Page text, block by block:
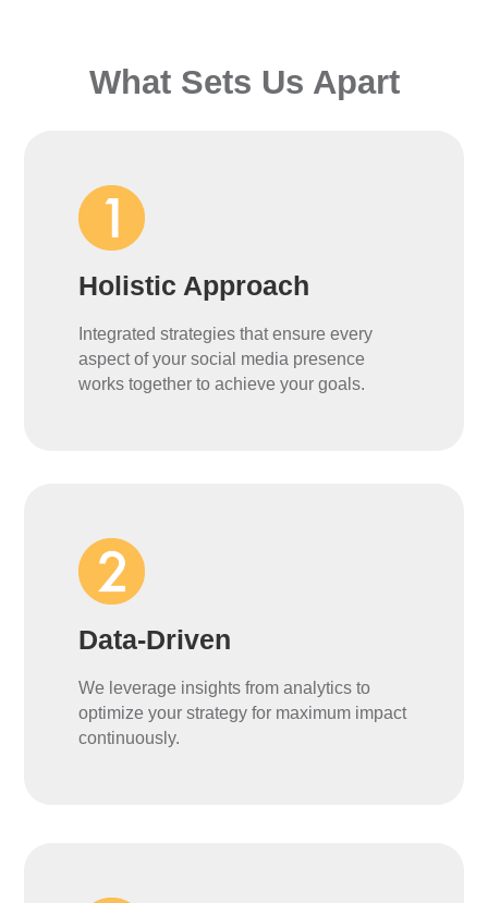
What Sets Us Apart
Holistic Approach
Integrated strategies that ensure every
aspect of your social media presence
works together to achieve your goals.
Data-Driven
We leverage insights from analytics to
optimize your strategy for maximum impact
continuously.